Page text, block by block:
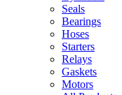
Seals
Bearings
Hoses
Starters
Relays
Gaskets
Motors